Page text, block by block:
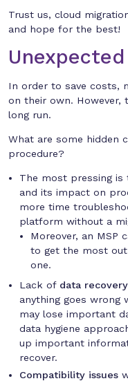
Trust us, cloud
and hope for the best!
In order to save costs,
on their own. However,
long run.
What are some hidden
procedure?
The most pressing
and its impact on
more time
platform without a
Moreover, an MSP
to get the most
one.
Lack of data
anything goes wrong
may lose important
data hygiene
up important
recover.
Compatibility issues